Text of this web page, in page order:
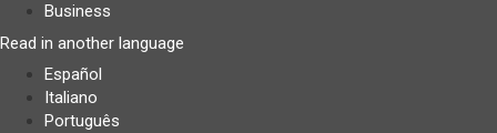
Business
Read in another language
Español
Italiano
Português